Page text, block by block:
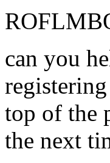
can you
top of the
the next